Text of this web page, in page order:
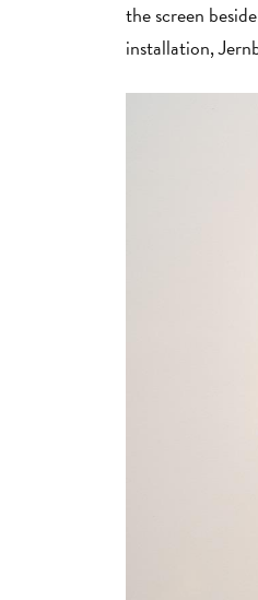
the screen
installation,